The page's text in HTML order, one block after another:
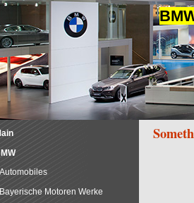
Automobiles
Bayerische Motoren Werke